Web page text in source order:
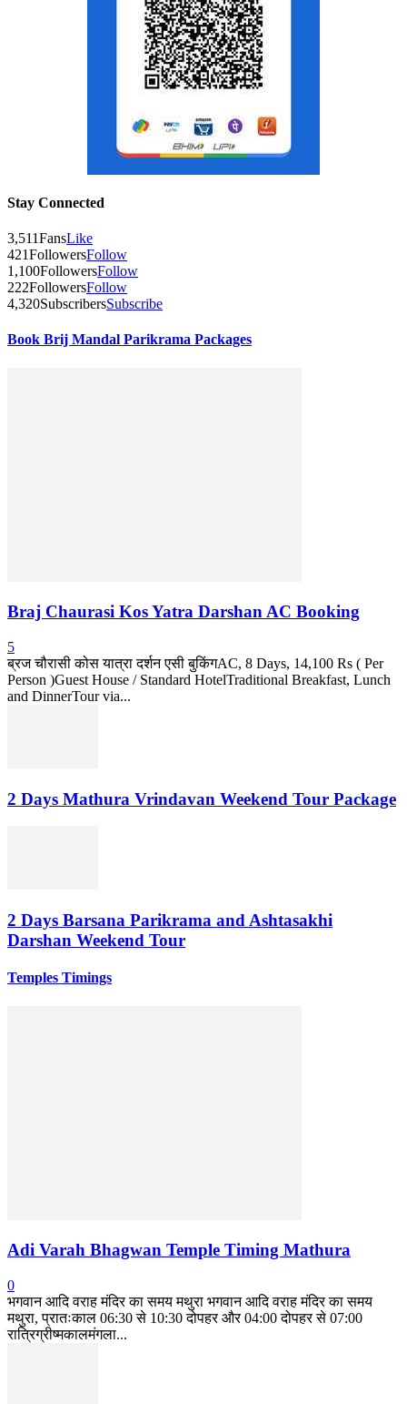
Stay Connected
3,511FansLike
421FollowersFollow
1,100FollowersFollow
222FollowersFollow
4,320SubscribersSubscribe
Book Brij Mandal Parikrama Packages
Braj Chaurasi Kos Yatra Darshan AC Booking
5
ब्रज चौरासी कोस यात्रा दर्शन एसी बुकिंगAC, 8 Days, 14,100 Rs ( Per
Person )Guest House / Standard HotelTraditional Breakfast, Lunch
and DinnerTour via...
2 Days Mathura Vrindavan Weekend Tour Package
2 Days Barsana Parikrama and Ashtasakhi
Darshan Weekend Tour
Temples Timings
Adi Varah Bhagwan Temple Timing Mathura
0
भगवान आदि वराह मंदिर का समय मथुरा भगवान आदि वराह मंदिर का समय
मथुरा, प्रातःकाल 06:30 से 10:30 दोपहर और 04:00 दोपहर से 07:00
रात्रिग्रीष्मकालमंगला...